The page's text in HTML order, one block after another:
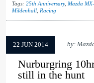
Tags: 25th Anniversary, Mazda
Mildenhall Racing
22 JUN 2014 by:
Nurburgring
still in the hunt